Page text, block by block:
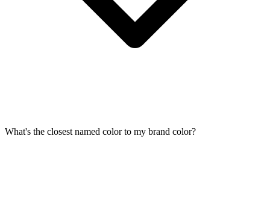
What's the closest named color to my brand color?